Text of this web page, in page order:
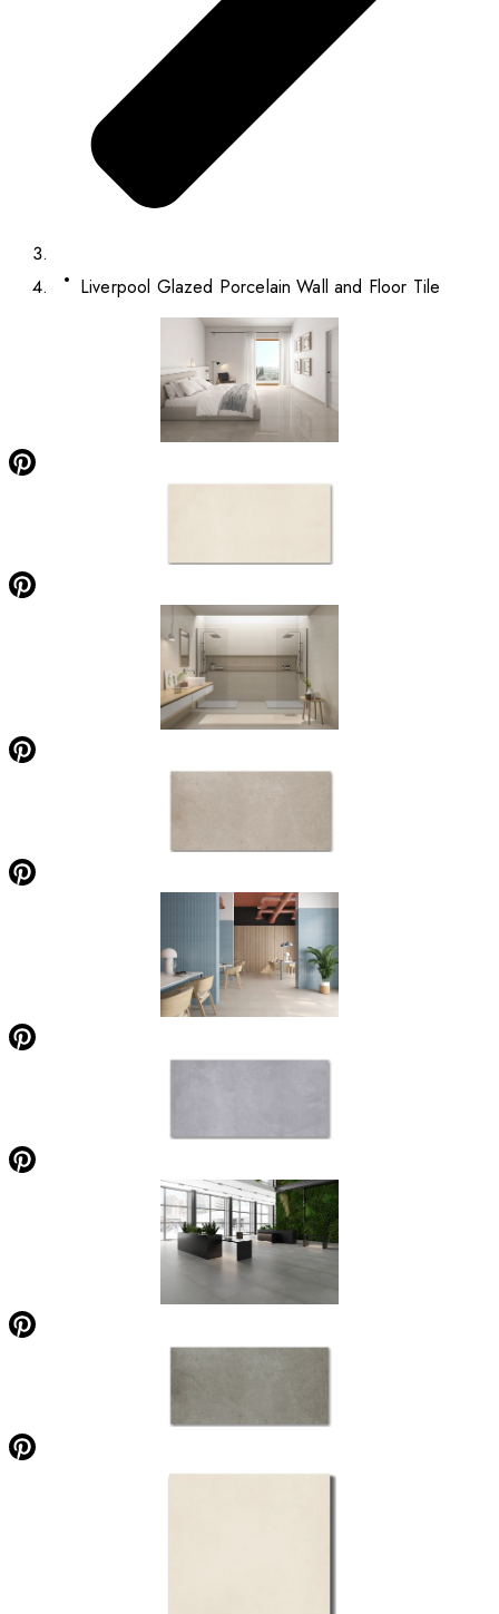
Liverpool Glazed Porcelain Wall and Floor Tile